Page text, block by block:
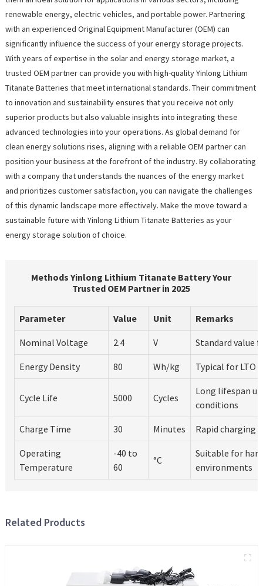
renewable energy, electric vehicles, and portable power. Partnering
with an experienced Original Equipment Manufacturer (OEM) can
significantly influence the success of your energy storage projects.
With years of expertise in the solar and energy storage market, a
trusted OEM partner can provide you with high-quality Yinlong Lithium
Titanate Batteries that meet international standards. Their commitment
to innovation and sustainability ensures that you receive not only
superior products but also valuable insights into integrating these
advanced technologies into your operations. As global demand for
clean energy solutions rises, aligning with a reliable OEM partner can
position your business at the forefront of the industry. By collaborating
with a company that understands the nuances of the energy market
and prioritizes customer satisfaction, you can navigate the challenges
of this dynamic landscape more effectively. Make the move toward a
sustainable future with Yinlong Lithium Titanate Batteries as your
energy storage solution of choice.
Methods Yinlong Lithium Titanate Battery Your
Trusted OEM Partner in 2025
Parameter Value Unit Remarks
Nominal Voltage 2.4 V Standard value
Energy Density 80 Wh/kg Typical for LTO
Cycle Life 5000 Cycles
Long lifespan
conditions
Charge Time 30 Minutes Rapid charging
Operating
Temperature
-40 to
60
°C
Suitable for
environments
Related Products